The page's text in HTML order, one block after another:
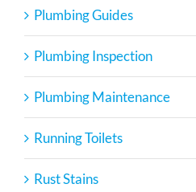
Plumbing Guides
Plumbing Inspection
Plumbing Maintenance
Running Toilets
Rust Stains